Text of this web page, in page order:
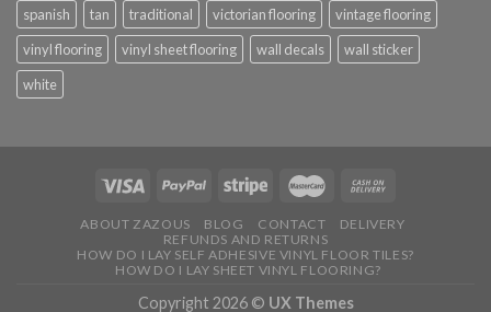
spanish
tan traditional victorian flooring
vintage flooring
vinyl flooring
vinyl sheet flooring wall decals
wall sticker
white
ABOUT ZAZOUS BLOG CONTACT
DELIVERY
REFUNDS AND RETURNS
HOW DO I LAY SELF ADHESIVE VINYL FLOOR TILES?
HOW DO I LAY SHEET VINYL FLOORING?
Copyright 2026 © UX Themes